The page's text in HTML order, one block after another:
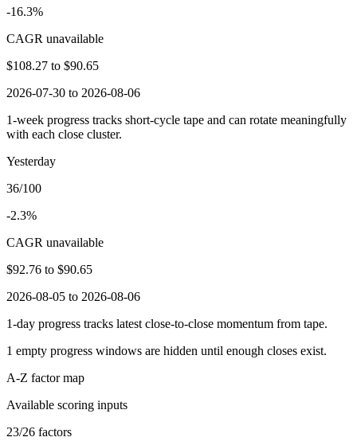
-16.3%
CAGR unavailable
$108.27 to $90.65
2026-07-30 to 2026-08-06
1-week progress tracks short-cycle tape and can rotate meaningfully
with each close cluster.
Yesterday
36/100
-2.3%
CAGR unavailable
$92.76 to $90.65
2026-08-05 to 2026-08-06
1-day progress tracks latest close-to-close momentum from tape.
1 empty progress windows are hidden until enough closes exist.
A-Z factor map
Available scoring inputs
23/26 factors